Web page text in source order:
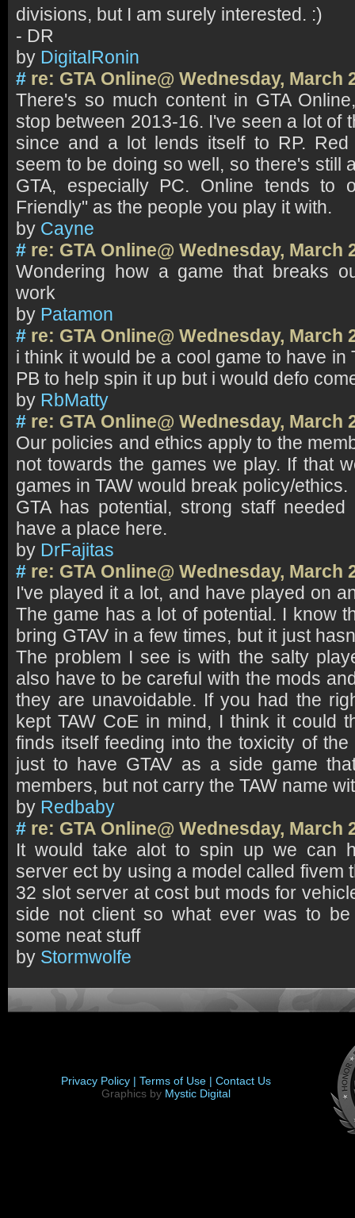
divisions, but I am surely interested. :)
- DR
by DigitalRonin
# re: GTA Online@ Wednesday, March
There's so much content in GTA
stop between 2013-16. I've seen a lot of
since and a lot lends itself to RP. Red
seem to be doing so well, so there's still
GTA, especially PC. Online tends to
Friendly" as the people you play it with.
by Cayne
# re: GTA Online@ Wednesday, March
Wondering how a game that breaks
work
by Patamon
# re: GTA Online@ Wednesday, March
i think it would be a cool game to have in
PB to help spin it up but i would defo
by RbMatty
# re: GTA Online@ Wednesday, March
Our policies and ethics apply to the
not towards the games we play. If that
games in TAW would break policy/ethics.
GTA has potential, strong staff
have a place here.
by DrFajitas
# re: GTA Online@ Wednesday, March
I've played it a lot, and have played on
The game has a lot of potential. I know
bring GTAV in a few times, but it just
The problem I see is with the salty
also have to be careful with the mods
they are unavoidable. If you had the
kept TAW CoE in mind, I think it could
finds itself feeding into the toxicity of
just to have GTAV as a side game
members, but not carry the TAW name
by Redbaby
# re: GTA Online@ Wednesday, March
It would take alot to spin up we can
server ect by using a model called fivem
32 slot server at cost but mods for
side not client so what ever was to
some neat stuff
by Stormwolfe
Privacy Policy | Terms of Use | Contact Us
Graphics by Mystic Digital